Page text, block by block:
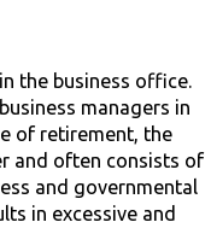
the business office.
managers in
of retirement, the
and often consists of
and governmental
in excessive and